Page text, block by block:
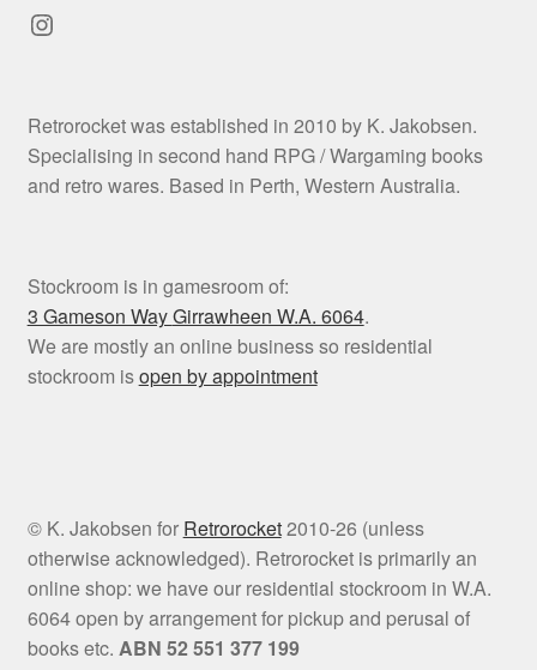
Instagram
Retrorocket was established in 2010 by K. Jakobsen.
Specialising in second hand RPG / Wargaming books
and retro wares. Based in Perth, Western Australia.
Stockroom is in gamesroom of:
3 Gameson WayGirrawheen W.A. 6064.
We are mostly an online business so residential
stockroom isopen by appointment
© K. Jakobsen for Retrorocket2010-26 (unless
otherwise acknowledged). Retrorocket is primarily an
online shop: we have our residential stockroom in W.A.
6064 open by arrangement for pickup and perusal of
books etc. ABN 52 551 377 199